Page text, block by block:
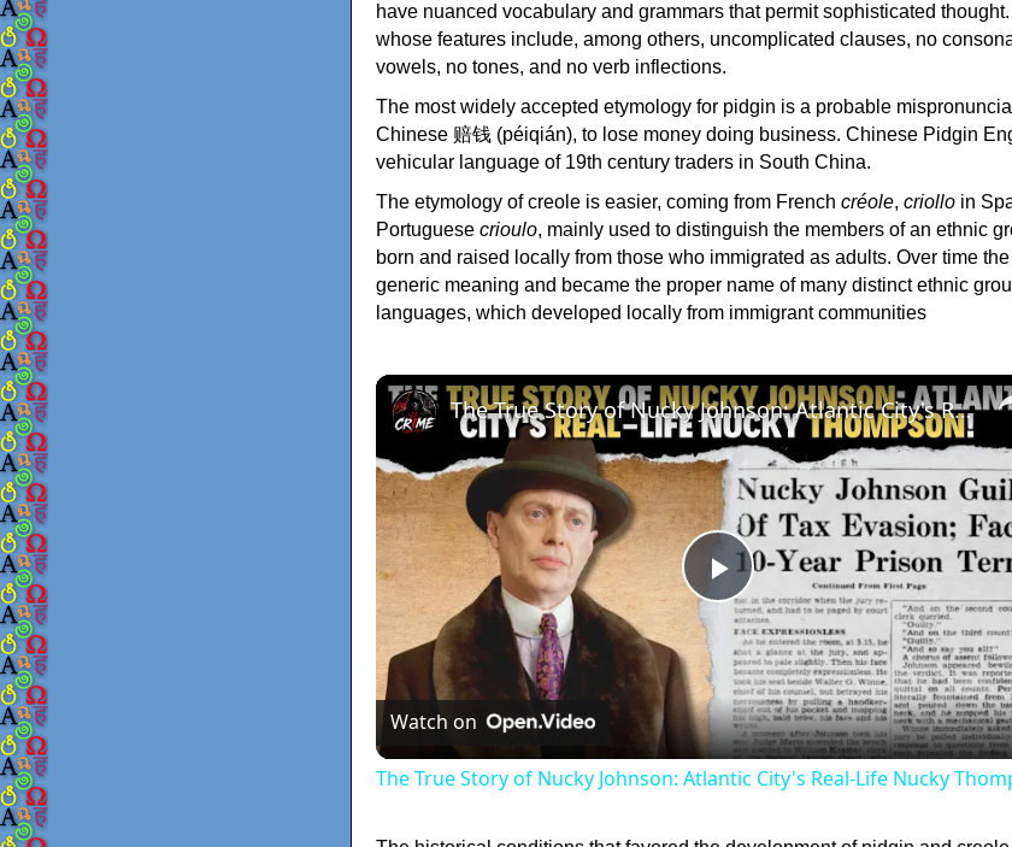
have nuanced vocabulary and grammars that permit sophisticated
whose features include, among others, uncomplicated clauses, no
vowels, no tones, and no verb inflections.
The most widely accepted etymology for pidgin is a probable
Chinese 赔钱 (péiqián), to lose money doing business. Chinese Pidgin
vehicular language of 19th century traders in South China.
The etymology of creole is easier, coming from French créole, criollo in
Portuguese crioulo, mainly used to distinguish the members of an ethnic
born and raised locally from those who immigrated as adults. Over time
generic meaning and became the proper name of many distinct ethnic
languages, which developed locally from immigrant communities
Play
Video
The True Story of Nucky Johnson: Atlantic City's Real-Life Nucky Thompson!
Watch on
The True Story of Nucky Johnson: Atlantic City's Real-Life Nucky